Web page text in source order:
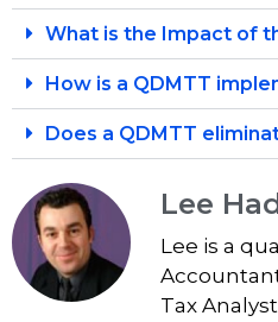
What is the Impact of
How is a QDMTT
Does a QDMTT
Lee
Lee is a
Tax